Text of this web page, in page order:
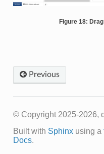
Figure 18:
Previous
© Copyright 2025-2026,
Built with Sphinxusing a
Docs.